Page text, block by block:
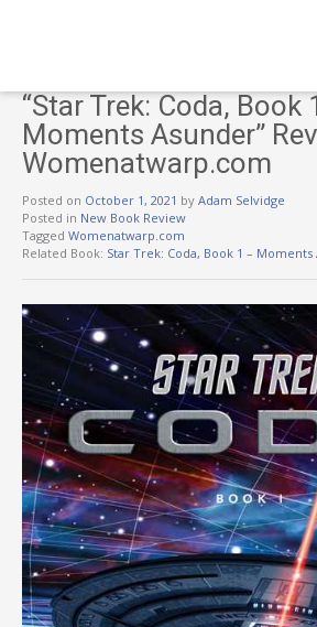
“Star Trek: Coda, Book
Moments Asunder”
Womenatwarp.com
Posted on October 1, 2021 by Adam Selvidge
Posted in New Book Review
Tagged Womenatwarp.com
Related Book: Star Trek: Coda, Book 1 –